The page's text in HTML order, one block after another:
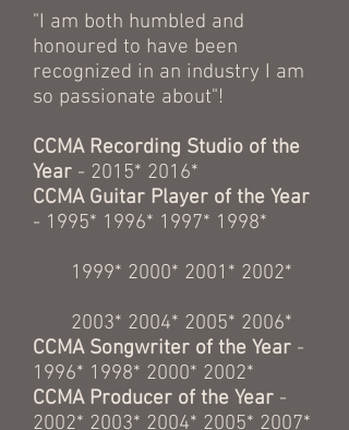
"I am both humbled and
honoured to have been
recognized in an industry I am
so passionate about"!
CCMA Recording Studio of the
Year - 2015* 2016*
CCMA Guitar Player of the Year
- 1995* 1996* 1997* 1998*
1999* 2000* 2001* 2002*
2003* 2004* 2005* 2006*
CCMA Songwriter of the Year -
1996* 1998* 2000* 2002*
CCMA Producer of the Year -
2002* 2003* 2004* 2005* 2007*